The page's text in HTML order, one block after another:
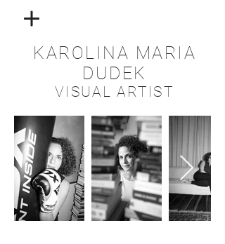
KAROLINA MARIA
DUDEK
VISUAL ARTIST